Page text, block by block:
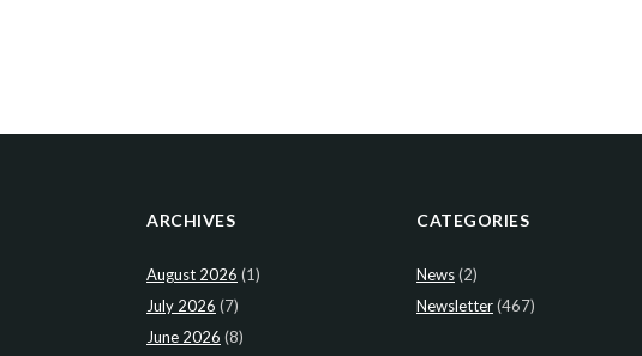
ARCHIVES
August 2026 (1)
July 2026 (7)
June 2026 (8)
CATEGORIES
News(2)
Newsletter(467)